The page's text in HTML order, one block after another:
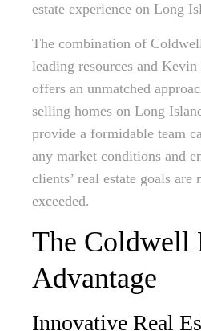
estate experience on Long
The combination of
leading resources and
offers an unmatched
selling homes on Long
provide a formidable team
any market conditions and
clients’ real estate goals are
exceeded.
The Coldwell
Advantage
Innovative Real